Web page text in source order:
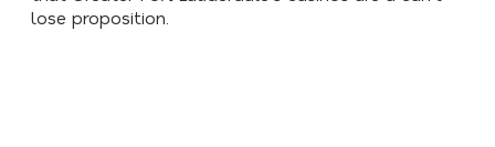
lose proposition.